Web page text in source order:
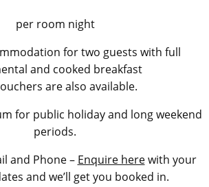
per room night
for two guests with full
and cooked breakfast
are also available.
for public holiday and long weekend
periods.
and Phone – Enquire herewith your
and we’ll get you booked in.